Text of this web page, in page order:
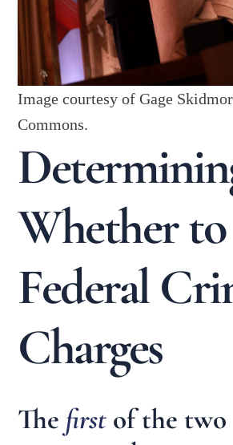
Image courtesy of Gage
Commons.
Whether
Federal
Charges
The first of the two